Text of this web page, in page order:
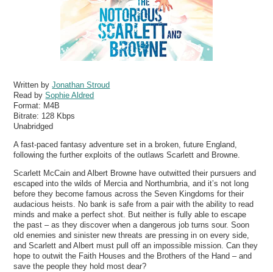
Written byJonathan Stroud
Read bySophie Aldred
Format: M4B
Bitrate: 128 Kbps
Unabridged
A fast-paced fantasy adventure set in a broken, future England,
following the further exploits of the outlaws Scarlett and Browne.
Scarlett McCain and Albert Browne have outwitted their pursuers and
escaped into the wilds of Mercia and Northumbria, and it’s not long
before they become famous across the Seven Kingdoms for their
audacious heists. No bank is safe from a pair with the ability to read
minds and make a perfect shot. But neither is fully able to escape
the past – as they discover when a dangerous job turns sour. Soon
old enemies and sinister new threats are pressing in on every side,
and Scarlett and Albert must pull off an impossible mission. Can they
hope to outwit the Faith Houses and the Brothers of the Hand – and
save the people they hold most dear?